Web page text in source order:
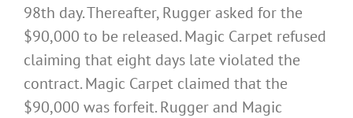
98th day. Thereafter, Rugger asked for the
$90,000 to be released. Magic Carpet refused
claiming that eight days late violated the
contract. Magic Carpet claimed that the
$90,000 was forfeit. Rugger and Magic